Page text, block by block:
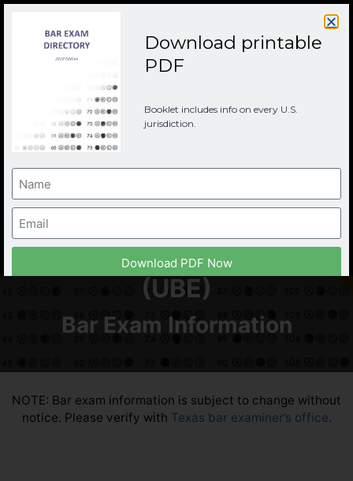
Texas Bar Examination
(UBE)
Bar Exam Information
NOTE: Bar exam information is subject to change without
notice. Please verify with Texas bar examiner’s office.
Download printable
PDF
Booklet includes info on every U.S.
jurisdiction.
Download PDF Now